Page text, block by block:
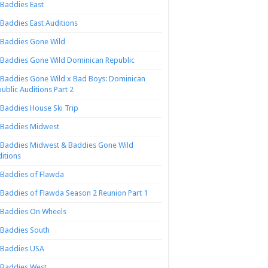
Baddies East
Baddies East Auditions
Baddies Gone Wild
Baddies Gone Wild Dominican Republic
Baddies Gone Wild x Bad Boys: Dominican
Auditions Part 2
Baddies House Ski Trip
Baddies Midwest
Baddies Midwest & Baddies Gone Wild
Baddies of Flawda
Baddies of Flawda Season 2 Reunion Part 1
Baddies On Wheels
Baddies South
Baddies USA